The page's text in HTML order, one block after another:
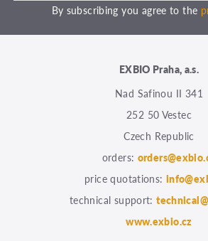
By subscribing you agree to the
EXBIO Praha, a.s.
Nad Safinou II 341
252 50 Vestec
Czech Republic
orders:
price quotations:
technical support:
www.exbio.cz